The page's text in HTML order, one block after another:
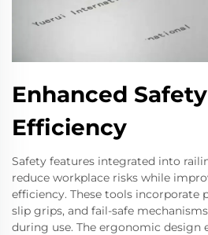
Enhanced
Efficiency
Safety features integrated into
reduce workplace risks while
efficiency. These tools incorporate
slip grips, and fail-safe
during use. The ergonomic design